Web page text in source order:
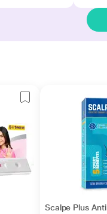
Scalpe Plus Anti